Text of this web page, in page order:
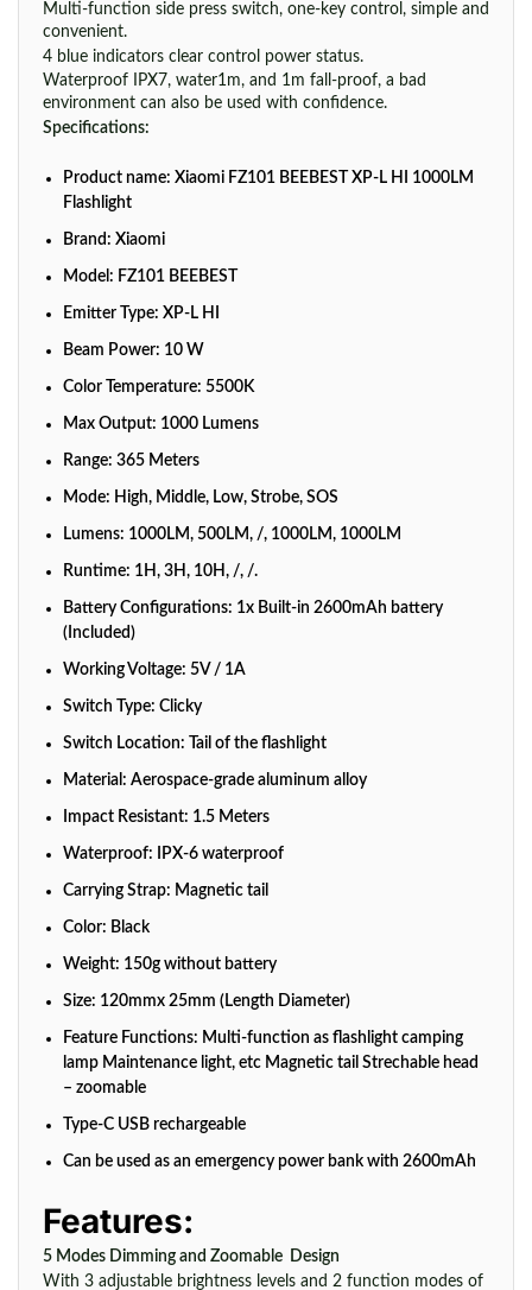
Multi-function side press switch, one-key control, simple and
convenient.
4 blue indicators clear control power status.
Waterproof IPX7, water1m, and 1m fall-proof, a bad
environment can also be used with confidence.
Specifications:
Product name: Xiaomi FZ101 BEEBEST XP-L HI 1000LM
Flashlight
Brand: Xiaomi
Model: FZ101 BEEBEST
Emitter Type: XP-L HI
Beam Power: 10 W
Color Temperature: 5500K
Max Output: 1000 Lumens
Range: 365 Meters
Mode: High, Middle, Low, Strobe, SOS
Lumens: 1000LM, 500LM, /, 1000LM, 1000LM
Runtime: 1H, 3H, 10H, /, /.
Battery Configurations: 1x Built-in 2600mAh battery
(Included)
Working Voltage: 5V / 1A
Switch Type: Clicky
Switch Location: Tail of the flashlight
Material: Aerospace-grade aluminum alloy
Impact Resistant: 1.5 Meters
Waterproof: IPX-6 waterproof
Carrying Strap: Magnetic tail
Color: Black
Weight: 150g without battery
Size: 120mmx 25mm (Length Diameter)
Feature Functions: Multi-function as flashlight camping
lamp Maintenance light, etc Magnetic tail Strechable head
– zoomable
Type-C USB rechargeable
Can be used as an emergency power bank with 2600mAh
Features:
5 Modes Dimming and Zoomable Design
With 3 adjustable brightness levels and 2 function modes of